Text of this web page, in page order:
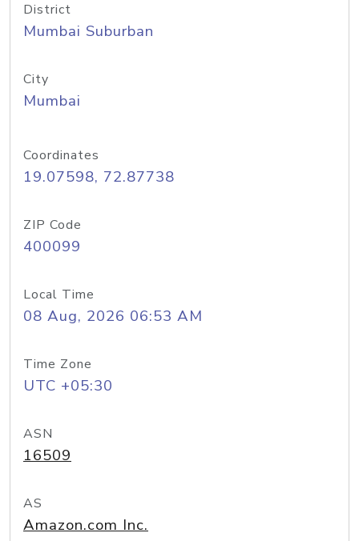
District
Mumbai Suburban
City
Mumbai
Coordinates
19.07598, 72.87738
ZIP Code
400099
Local Time
08 Aug, 2026 06:53 AM
Time Zone
UTC +05:30
ASN
16509
AS
Amazon.com Inc.